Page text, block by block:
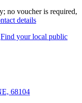
no voucher is required,
details
Find your local public
68104